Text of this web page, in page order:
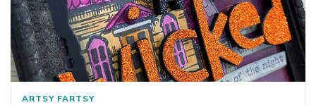
ARTSY FARTSY